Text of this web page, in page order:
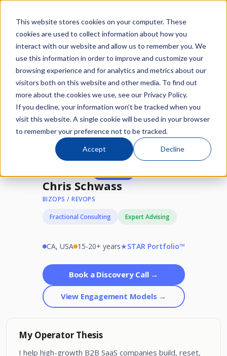
This website stores cookies on your computer. These
cookies are used to collect information about how you
interact with our website and allow us to remember you. We
use this information in order to improve and customize your
browsing experience and for analytics and metrics about our
visitors both on this website and other media. To find out
more about the cookies we use, see our Privacy Policy.
If you decline, your information won’t be tracked when you
visit this website. A single cookie will be used in your browser
to remember your preference not to be tracked.
Accept Decline
Network / Experts / Chris Schwass
Chris Schwass
BIZOPS / REVOPS
Fractional Consulting Expert Advising
CA, USA 15-20+ years★STAR Portfolio™
Book a Discovery Call →
View Engagement Models →
My Operator Thesis
I help high-growth B2B SaaS companies build, reset,